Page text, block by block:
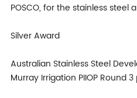
POSCO, for the stainless steel
Silver Award
Australian Stainless Steel
Murray Irrigation PIIOP Round